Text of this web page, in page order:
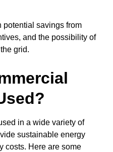
potential savings from
and the possibility of
grid.
in a wide variety of
sustainable energy
costs. Here are some